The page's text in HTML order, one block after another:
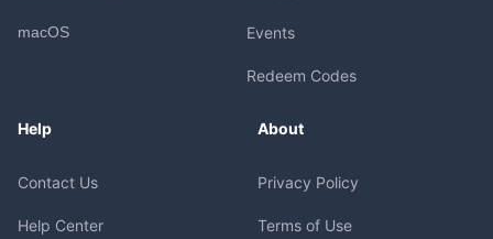
macOS Events
Redeem Codes
Help
Contact Us
Help Center
About
Privacy Policy
Terms of Use